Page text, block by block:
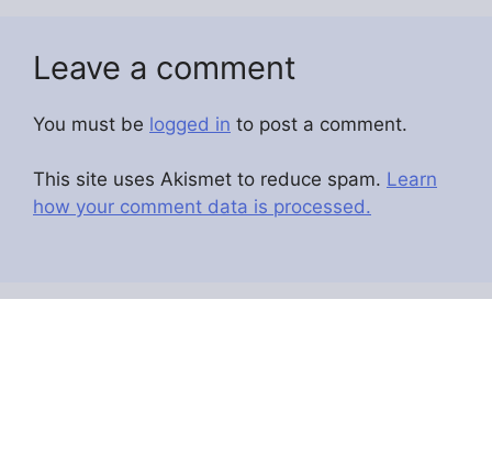
Leave a comment
You must be logged in to post a comment.
This site uses Akismet to reduce spam. Learn
how your comment data is processed.